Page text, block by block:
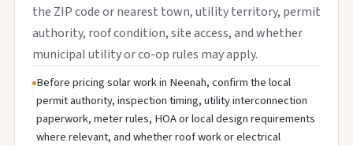
the ZIP code or nearest town, utility territory, permit
authority, roof condition, site access, and whether
municipal utility or co-op rules may apply.
Before pricing solar work in Neenah, confirm the local
permit authority, inspection timing, utility interconnection
paperwork, meter rules, HOA or local design requirements
where relevant, and whether roof work or electrical